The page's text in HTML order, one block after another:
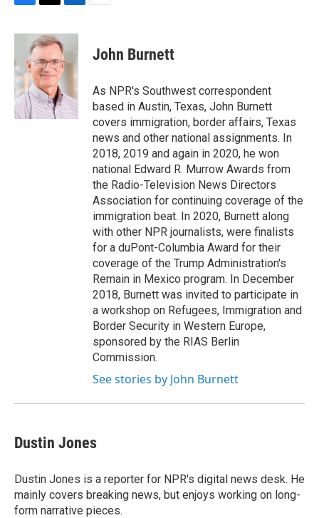
c
b
o
o
k
i
t
t
e
r
n
k
e
d
n
John Burnett
As NPR's Southwest correspondent
based in Austin, Texas, John Burnett
covers immigration, border affairs, Texas
news and other national assignments. In
2018, 2019 and again in 2020, he won
national Edward R. Murrow Awards from
the Radio-Television News Directors
Association for continuing coverage of the
immigration beat. In 2020, Burnett along
with other NPR journalists, were finalists
for a duPont-Columbia Award for their
coverage of the Trump Administration's
Remain in Mexico program. In December
2018, Burnett was invited to participate in
a workshop on Refugees, Immigration and
Border Security in Western Europe,
sponsored by the RIAS Berlin
Commission.
See stories by John Burnett
Dustin Jones
Dustin Jones is a reporter for NPR's digital news desk. He
mainly covers breaking news, but enjoys working on long-
form narrative pieces.